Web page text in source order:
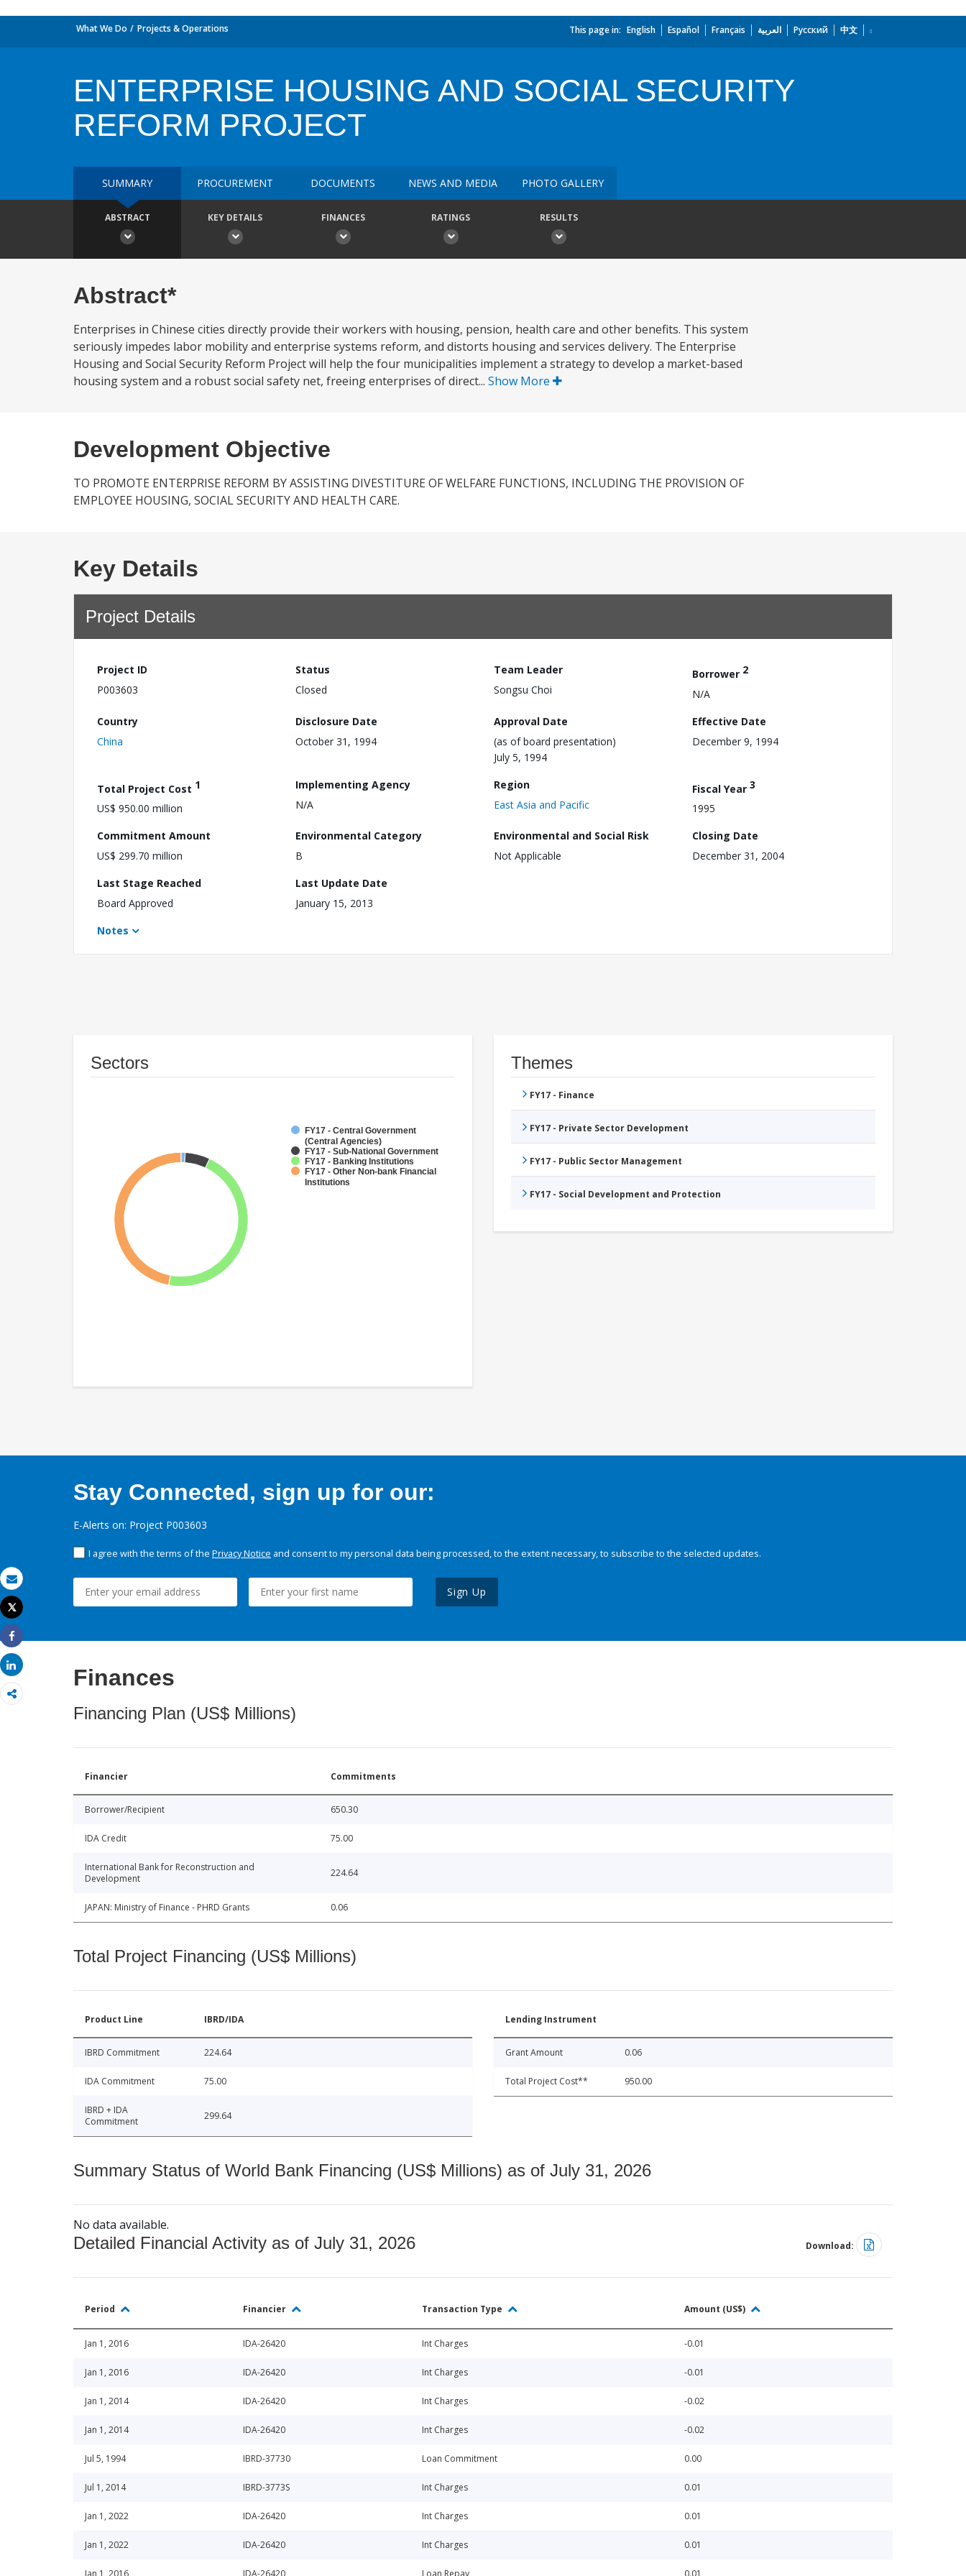
Email
Print
Tweet
Share
Share
What We Do Projects & Operations This page in: English Español Français العربية Русский 中文
ENTERPRISE HOUSING AND SOCIAL SECURITY
REFORM PROJECT
SUMMARY PROCUREMENT DOCUMENTS NEWS AND MEDIA PHOTO GALLERY
ABSTRACT KEY DETAILS FINANCES RATINGS RESULTS
Abstract*
Enterprises in Chinese cities directly provide their workers with housing, pension, health care and other benefits. This system
seriously impedes labor mobility and enterprise systems reform, and distorts housing and services delivery. The Enterprise
Housing and Social Security Reform Project will help the four municipalities implement a strategy to develop a market-based
housing system and a robust social safety net, freeing enterprises of direct... Show More
Development Objective
TO PROMOTE ENTERPRISE REFORM BY ASSISTING DIVESTITURE OF WELFARE FUNCTIONS, INCLUDING THE PROVISION OF
EMPLOYEE HOUSING, SOCIAL SECURITY AND HEALTH CARE.
Key Details
Project Details
Project ID
P003603
Status
Closed
Team Leader
Songsu Choi
Borrower 2
N/A
Country
China
Disclosure Date
October 31, 1994
Approval Date
(as of board presentation)
July 5, 1994
Effective Date
December 9, 1994
Total Project Cost 1
US$ 950.00 million
Implementing Agency
N/A
Region
East Asia and Pacific
Fiscal Year 3
1995
Commitment Amount
US$ 299.70 million
Environmental Category
B
Environmental and Social Risk
Not Applicable
Closing Date
December 31, 2004
Last Stage Reached
Board Approved
Last Update Date
January 15, 2013
Notes
Sectors
FY17 - Central Government
(Central Agencies)
FY17 - Sub-National Government
FY17 - Banking Institutions
FY17 - Other Non-bank Financial
Institutions
Themes
FY17 - Finance
FY17 - Private Sector Development
FY17 - Public Sector Management
FY17 - Social Development and Protection
Stay Connected, sign up for our:
E-Alerts on: Project P003603
I agree with the terms of the Privacy Notice and consent to my personal data being processed, to the extent necessary, to subscribe to the selected updates.
Sign Up
Finances
Financing Plan (US$ Millions)
Financier Commitments
Borrower/Recipient 650.30
IDA Credit 75.00
International Bank for Reconstruction and
Development
224.64
JAPAN: Ministry of Finance - PHRD Grants 0.06
Total Project Financing (US$ Millions)
Product Line IBRD/IDA
IBRD Commitment 224.64
IDA Commitment 75.00
IBRD + IDA
Commitment
299.64
Lending Instrument
Grant Amount 0.06
Total Project Cost** 950.00
Summary Status of World Bank Financing (US$ Millions) as of July 31, 2026
No data available.
Detailed Financial Activity as of July 31, 2026 Download:
Period Financier Transaction Type Amount (US$)
Jan 1, 2016 IDA-26420 Int Charges -0.01
Jan 1, 2016 IDA-26420 Int Charges -0.01
Jan 1, 2014 IDA-26420 Int Charges -0.02
Jan 1, 2014 IDA-26420 Int Charges -0.02
Jul 5, 1994 IBRD-37730 Loan Commitment 0.00
Jul 1, 2014 IBRD-3773S Int Charges 0.01
Jan 1, 2022 IDA-26420 Int Charges 0.01
Jan 1, 2022 IDA-26420 Int Charges 0.01